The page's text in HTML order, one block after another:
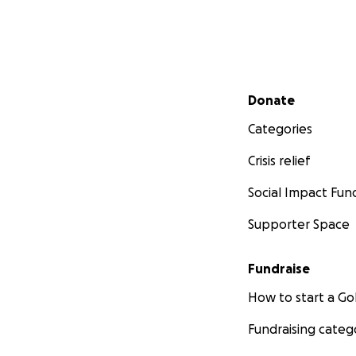
Secondary menu
Donate
Categories
Crisis relief
Social Impact
Supporter Space
Fundraise
How to start a
Fundraising